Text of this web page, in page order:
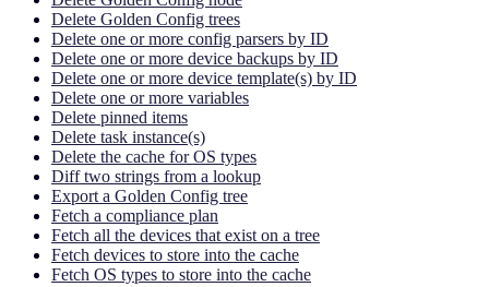
Delete Golden Config trees
Delete one or more config parsers by ID
Delete one or more device backups by ID
Delete one or more device template(s) by ID
Delete one or more variables
Delete pinned items
Delete task instance(s)
Delete the cache for OS types
Diff two strings from a lookup
Export a Golden Config tree
Fetch a compliance plan
Fetch all the devices that exist on a tree
Fetch devices to store into the cache
Fetch OS types to store into the cache